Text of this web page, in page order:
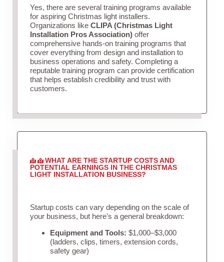
Yes, there are several training programs available
for aspiring Christmas light installers.
Organizations like CLIPA (Christmas Light
Installation Pros Association)offer
comprehensive hands-on training programs that
cover everything from design and installation to
business operations and safety. Completing a
reputable training program can provide certification
that helps establish credibility and trust with
customers.
WHAT ARE THE STARTUP COSTS AND
POTENTIAL EARNINGS IN THE CHRISTMAS
LIGHT INSTALLATION BUSINESS?
Startup costs can vary depending on the scale of
your business, but here’s a general breakdown:
Equipment and Tools: $1,000–$3,000
(ladders, clips, timers, extension cords,
safety gear)